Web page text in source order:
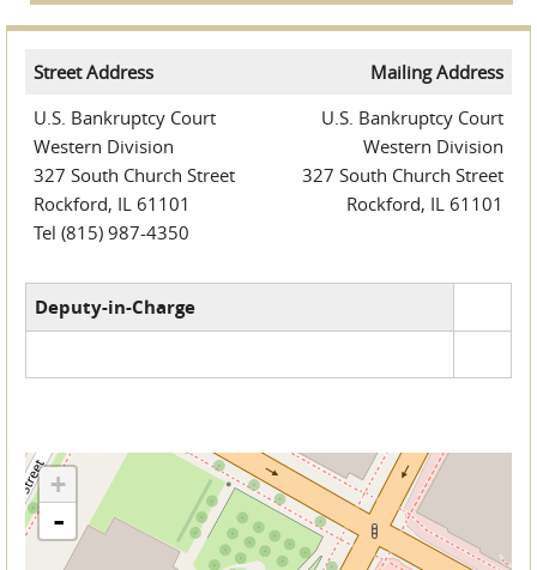
Street Address
Mailing Address
U.S. Bankruptcy Court
Western Division
327 South Church Street
Rockford, IL 61101
Tel (815) 987-4350
U.S. Bankruptcy Court
Western Division
327 South Church Street
Rockford, IL 61101
Deputy-in-Charge
+
-